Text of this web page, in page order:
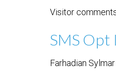
Visitor
SMS Opt
Farhadian